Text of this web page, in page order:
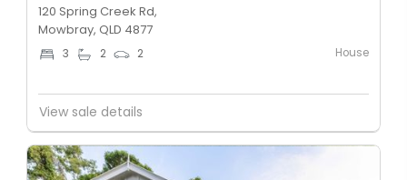
120 Spring Creek Rd,
Mowbray, QLD 4877
3 2 2 House
View sale details